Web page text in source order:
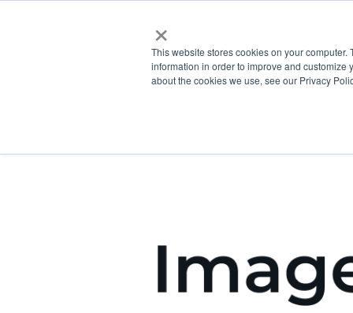
×
This website stores cookies on your
information in order to improve and customize
about the cookies we use, see our Privacy